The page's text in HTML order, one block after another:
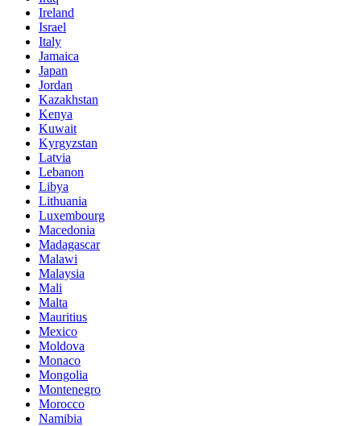
Ireland
Israel
Italy
Jamaica
Japan
Jordan
Kazakhstan
Kenya
Kuwait
Kyrgyzstan
Latvia
Lebanon
Libya
Lithuania
Luxembourg
Macedonia
Madagascar
Malawi
Malaysia
Mali
Malta
Mauritius
Mexico
Moldova
Monaco
Mongolia
Montenegro
Morocco
Namibia